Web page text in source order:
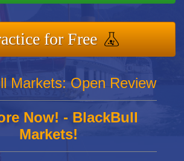
for Free
Markets: Open Review
Now! - BlackBull
Markets!